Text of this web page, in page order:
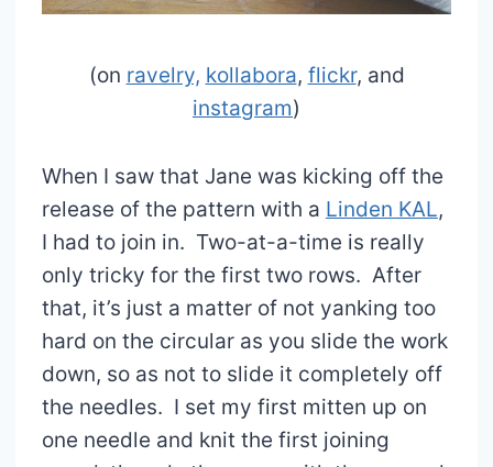
(on ravelry, kollabora, flickr, and
instagram)
When I saw that Jane was kicking off the
release of the pattern with a Linden KAL,
I had to join in. Two-at-a-time is really
only tricky for the first two rows. After
that, it’s just a matter of not yanking too
hard on the circular as you slide the work
down, so as not to slide it completely off
the needles. I set my first mitten up on
one needle and knit the first joining